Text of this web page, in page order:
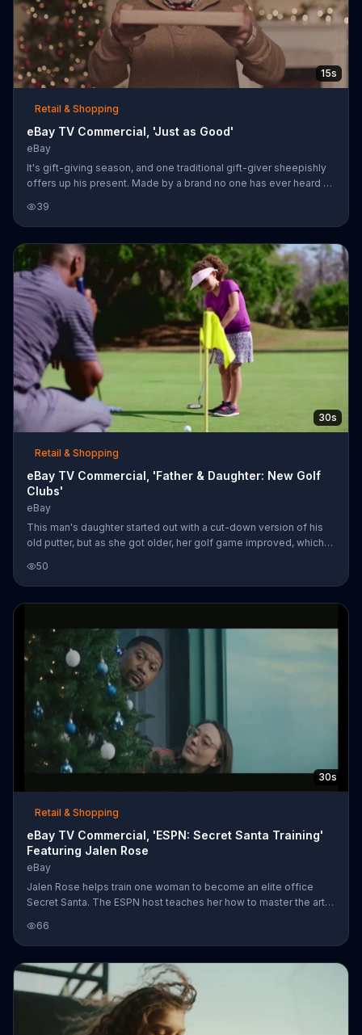
15s
Retail & Shopping
eBay TV Commercial, 'Just as Good'
eBay
It's gift-giving season, and one traditional gift-giver sheepishly
offers up his present. Made by a brand no one has ever heard of,
it's time to stop shopping like everybody else and find gifts on
its website.
39
30s
Retail & Shopping
eBay TV Commercial, 'Father & Daughter: New Golf
Clubs'
eBay
This man's daughter started out with a cut-down version of his
old putter, but as she got older, her golf game improved, which
out-driving her old man. Several years down the road, her dad
sells her old clubs on eBay and uses the site to look up a new
set just in time for the weekend tournament.
50
30s
Retail & Shopping
eBay TV Commercial, 'ESPN: Secret Santa Training'
Featuring Jalen Rose
eBay
Jalen Rose helps train one woman to become an elite office
Secret Santa. The ESPN host teaches her how to master the art
undetected under a table to find out one guy wants a pair of Air
Jordans and listen with a glass through a wall to learn that
another coworker wants a Nintendo Switch. For all her gift giving
needs, Jalen shows his pupil eBay. After all, the website says if
it's happening on every wish list, it's happening on eBay.
66